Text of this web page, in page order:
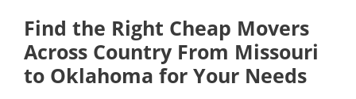
Find the Right Cheap Movers
Across Country From Missouri
to Oklahoma for Your Needs